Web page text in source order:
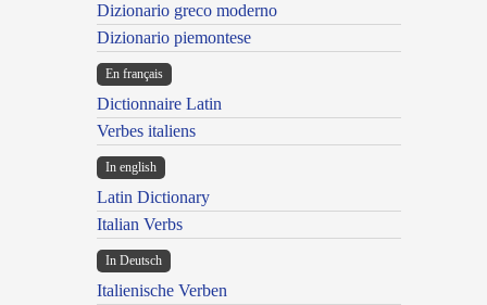
Dizionario greco moderno
Dizionario piemontese
En français
Dictionnaire Latin
Verbes italiens
In english
Latin Dictionary
Italian Verbs
In Deutsch
Italienische Verben